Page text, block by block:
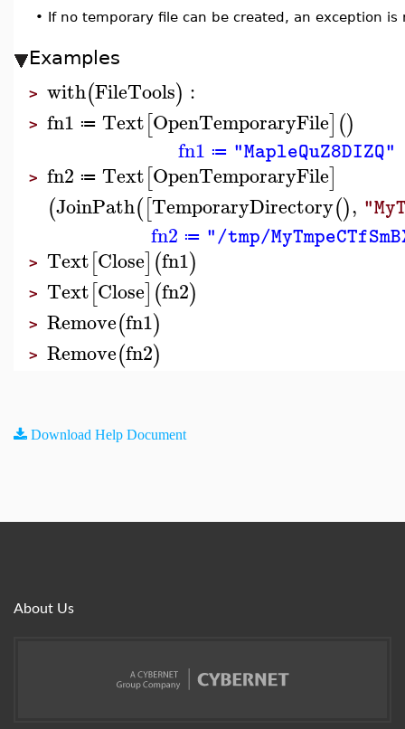
• If no temporary file can be created, an exception is
Examples
> with(FileTools) :
> fn1 ≔ Text[OpenTemporaryFile]()
fn1 ≔ "MapleQuZ8DIZQ"
> fn2 ≔ Text[OpenTemporaryFile]
(JoinPath([TemporaryDirectory(),
fn2 ≔ "/tmp/
> Text[Close](fn1)
> Text[Close](fn2)
> Remove(fn1)
> Remove(fn2)
Download Help Document
About Us